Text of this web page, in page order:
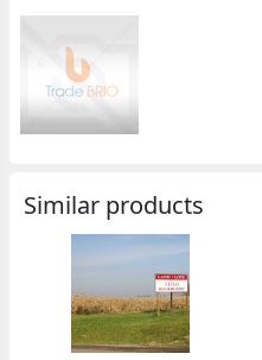
Similar products